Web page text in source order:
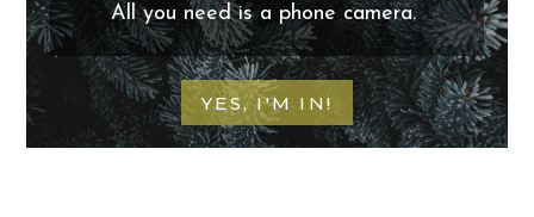
All you need is a phone camera.
YES, I'M IN!